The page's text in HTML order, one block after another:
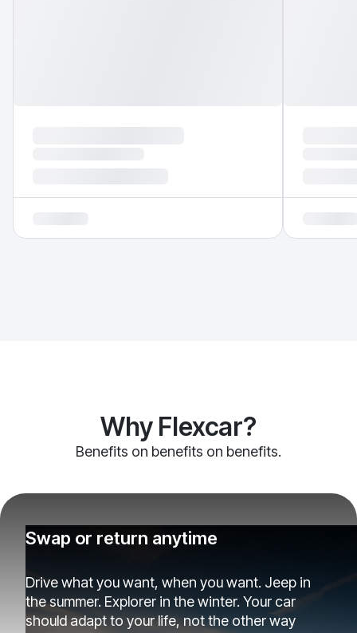
Why Flexcar?
Benefits on benefits on benefits.
Swap or return anytime
Drive what you want, when you want. Jeep in
the summer. Explorer in the winter. Your car
should adapt to your life, not the other way